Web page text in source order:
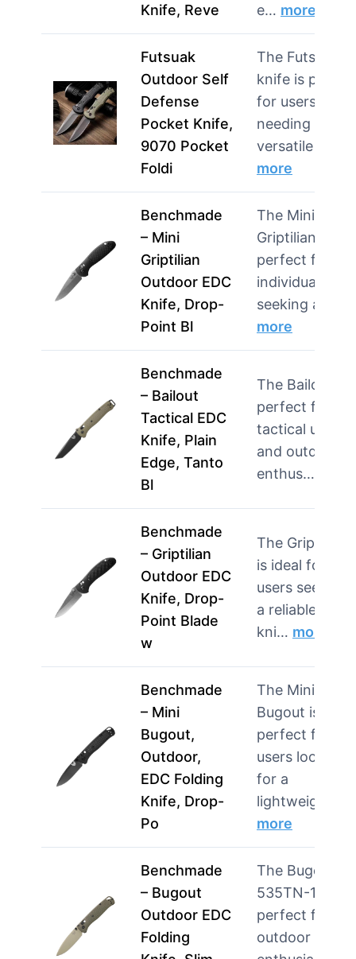
Knife, Reve
e… more
Futsuak
Outdoor Self
Defense
Pocket Knife,
9070 Pocket
Foldi
The Futsuak
knife is
for users
needing a
versatile t…
more
Benchmade
– Mini
Griptilian
Outdoor EDC
Knife, Drop-
Point Bl
The Mini
Griptilian is
perfect for
individuals
seeking a rel…
more
Benchmade
– Bailout
Tactical EDC
Knife, Plain
Edge, Tanto
Bl
The Bailout is
perfect for
tactical users
and outdoor
enthus…
Benchmade
– Griptilian
Outdoor EDC
Knife, Drop-
Point Blade
w
The Griptilian
is ideal for
users seeking
a reliable EDC
kni… more
Benchmade
– Mini
Bugout,
Outdoor,
EDC Folding
Knife, Drop-
Po
The Mini
Bugout is
perfect for
users looking
for a
lightweig…
more
Benchmade
– Bugout
Outdoor EDC
Folding
The Bugout
535TN-11 is
perfect for
outdoor